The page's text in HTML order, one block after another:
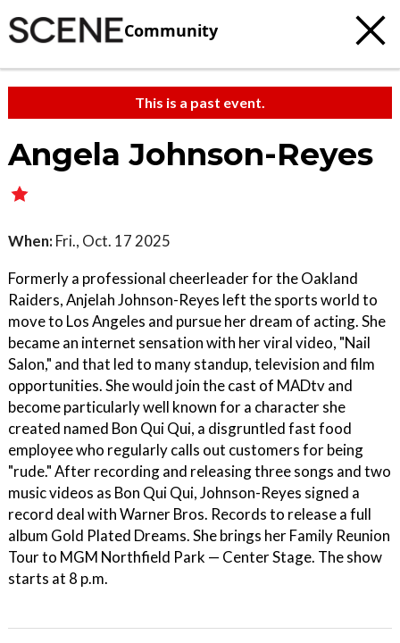
Community
This is a past event.
Angela Johnson-Reyes
When: Fri., Oct. 17 2025
Formerly a professional cheerleader for the Oakland
Raiders, Anjelah Johnson-Reyes left the sports world to
move to Los Angeles and pursue her dream of acting. She
became an internet sensation with her viral video, "Nail
Salon," and that led to many standup, television and film
opportunities. She would join the cast of MADtv and
become particularly well known for a character she
created named Bon Qui Qui, a disgruntled fast food
employee who regularly calls out customers for being
"rude." After recording and releasing three songs and two
music videos as Bon Qui Qui, Johnson-Reyes signed a
record deal with Warner Bros. Records to release a full
album Gold Plated Dreams. She brings her Family Reunion
Tour to MGM Northfield Park — Center Stage. The show
starts at 8 p.m.